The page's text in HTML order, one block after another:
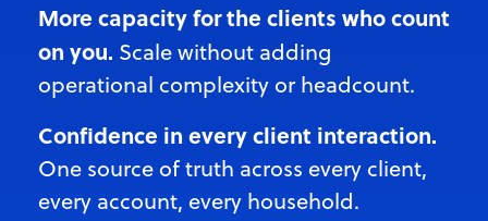
More capacity for the clients who count
on you. Scale without adding
operational complexity or headcount.
Confidence in every client interaction.
One source of truth across every client,
every account, every household.